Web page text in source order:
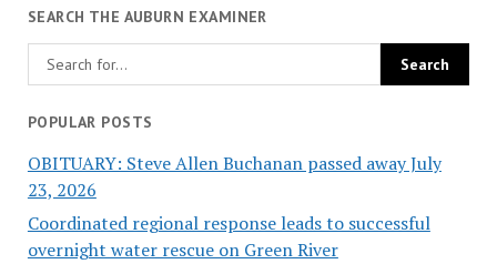
SEARCH THE AUBURN EXAMINER
POPULAR POSTS
OBITUARY: Steve Allen Buchanan passed away July
23, 2026
Coordinated regional response leads to successful
overnight water rescue on Green River